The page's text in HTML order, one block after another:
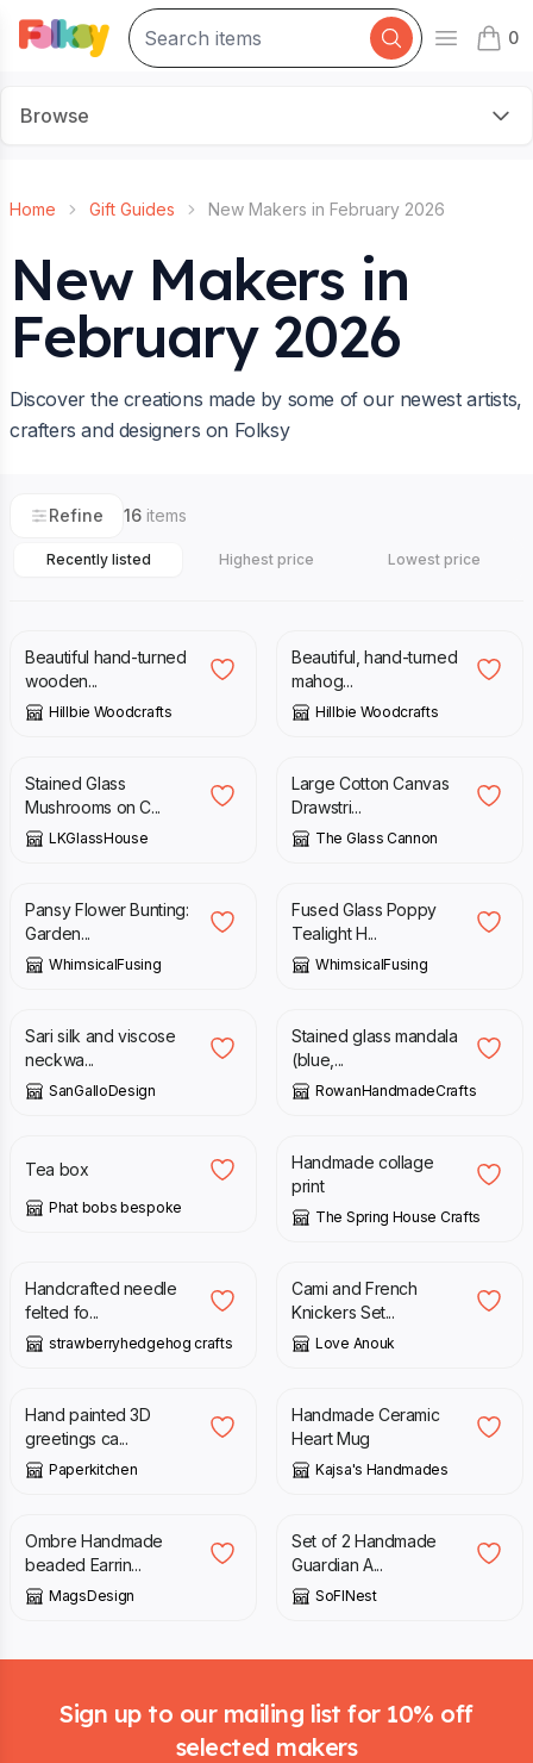
Open
0
items
Browse
Home Gift Guides New Makers in February 2026
New Makers in
February 2026
Discover the creations made by some of our newest artists,
crafters and designers on Folksy
Refine 16 items
Recently listed Highest price Lowest price
Beautiful hand-turned
wooden...
Hillbie Woodcrafts
Beautiful, hand-turned
mahog...
Hillbie Woodcrafts
£
Stained Glass
Mushrooms on C...
LKGlassHouse
£
Large Cotton Canvas
Drawstri...
The Glass Cannon
£
Pansy Flower Bunting:
Garden...
WhimsicalFusing
£
Fused Glass Poppy
Tealight H...
WhimsicalFusing
£
Sari silk and viscose
neckwa...
SanGalloDesign
£
Stained glass mandala
(blue,...
RowanHandmadeCrafts
£
Tea box
Phat bobs bespoke
£
Handmade collage
print
The Spring House Crafts
Handcrafted needle
felted fo...
strawberryhedgehog crafts
£ 28.00
Cami and French
Knickers Set...
Love Anouk
£
Hand painted 3D
greetings ca...
Paperkitchen
£
Handmade Ceramic
Heart Mug
Kajsa's Handmades
£ 17.99
Ombre Handmade
beaded Earrin...
MagsDesign
£ 11.00
Set of 2 Handmade
Guardian A...
SoFINest
Sign up to our mailing list for 10% off
selected makers